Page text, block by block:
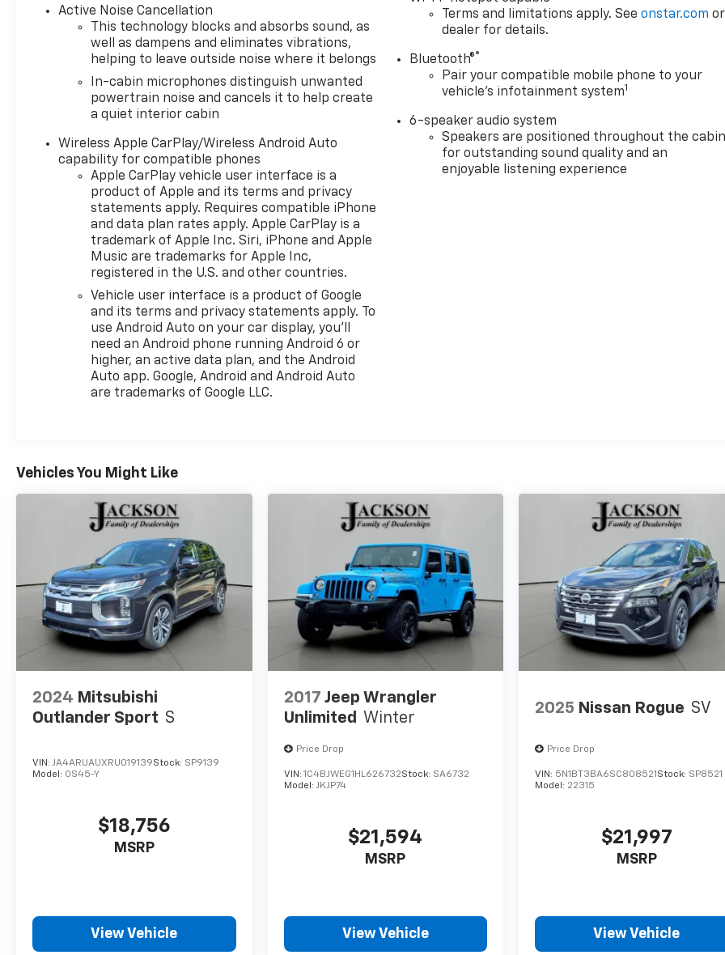
Active Noise Cancellation
This technology blocks and absorbs sound, as
well as dampens and eliminates vibrations,
helping to leave outside noise where it belongs
In-cabin microphones distinguish unwanted
powertrain noise and cancels it to help create
a quiet interior cabin
Wireless Apple CarPlay/Wireless Android Auto
capability for compatible phones
Apple CarPlay vehicle user interface is a
product of Apple and its terms and privacy
statements apply. Requires compatible iPhone
and data plan rates apply. Apple CarPlay is a
trademark of Apple Inc. Siri, iPhone and Apple
Music are trademarks for Apple Inc,
registered in the U.S. and other countries.
Vehicle user interface is a product of Google
and its terms and privacy statements apply. To
use Android Auto on your car display, you'll
need an Android phone running Android 6 or
higher, an active data plan, and the Android
Auto app. Google, Android and Android Auto
are trademarks of Google LLC.
Terms and limitations apply. Seeonstar.com or
dealer for details.
Bluetooth®®
Pair your compatible mobile phone to your
vehicle's infotainment system1
6-speaker audio system
Speakers are positioned throughout the cabin
for outstanding sound quality and an
enjoyable listening experience
Vehicles You Might Like
2024 Mitsubishi
Outlander Sport S
VIN: JA4ARUAUXRU019139Stock: SP9139
Model: OS45-Y
$18,756
MSRP
View Vehicle
2017 Jeep Wrangler
Unlimited
Winter
Price Drop
VIN: 1C4BJWEG1HL626732Stock: SA6732
Model: JKJP74
$21,594
MSRP
View Vehicle
2025 Nissan Rogue SV
Price Drop
VIN: 5N1BT3BA6SC808521 Stock: SP8521
Model: 22315
$21,997
MSRP
View Vehicle